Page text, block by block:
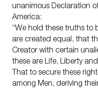
unanimous Declaration
America:
“We hold these truths to
are created equal, that
Creator with certain
these are Life, Liberty
That to secure these
among Men, deriving